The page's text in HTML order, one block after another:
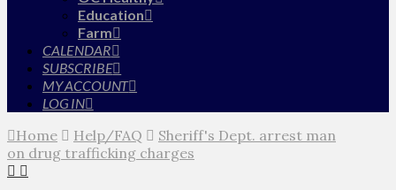
Education
Farm
CALENDAR
SUBSCRIBE
MY ACCOUNT
LOG IN
Home Help/FAQ
Sheriff's Dept. arrest man
on drug trafficking charges